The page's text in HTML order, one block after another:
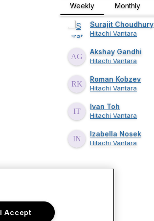
Weekly Monthly
Surajit Choudhury
Hitachi Vantara
Akshay Gandhi
Hitachi Vantara
Roman Kobzev
Hitachi Vantara
Ivan Toh
Hitachi Vantara
Izabella Nosek
Hitachi Vantara
I Accept